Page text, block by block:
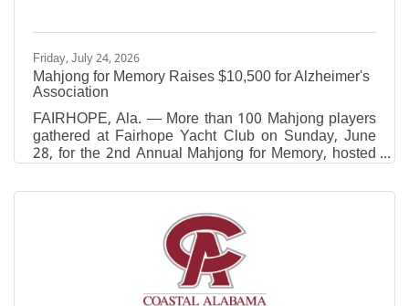
Friday, July 24, 2026
Mahjong for Memory Raises $10,500 for Alzheimer's
Association
FAIRHOPE, Ala. — More than 100 Mahjong players
gathered at Fairhope Yacht Club on Sunday, June
28, for the 2nd Annual Mahjong for Memory, hosted
by Infirmary Health and Coastal Medical Clinic
neurologist Dr. Elizabeth Minto. Through the
event raised $10,500 for the Alzheimer's Association
to support Alzheimer's research, advocacy and
resources for patients and caregivers. Inspired by this
year's Alzheimer's & Brain Awareness Month theme,
"Do what you love to